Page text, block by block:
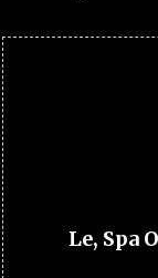
Le, Spa